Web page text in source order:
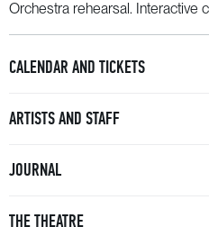
Orchestra rehearsal. Interactive
CALENDAR AND TICKETS
ARTISTS AND STAFF
JOURNAL
THE THEATRE